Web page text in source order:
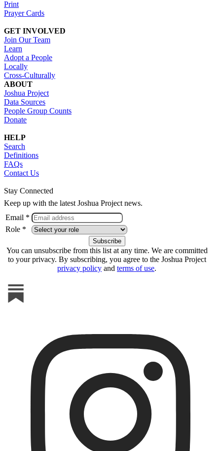
Print
Prayer Cards
GET INVOLVED
Join Our Team
Learn
Adopt a People
Locally
Cross-Culturally
ABOUT
Joshua Project
Data Sources
People Group Counts
Donate
HELP
Search
Definitions
FAQs
Contact Us
Stay Connected
Keep up with the latest Joshua Project news.
Email *
Role *
You can unsubscribe from this list at any time. We are committed
to your privacy. By subscribing, you agree to the Joshua Project
privacy policy and terms of use.